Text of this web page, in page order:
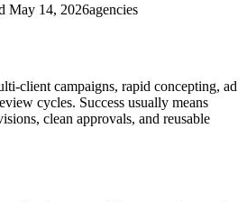
May 14, 2026agencies
client campaigns, rapid concepting, ad
cycles. Success usually means
clean approvals, and reusable